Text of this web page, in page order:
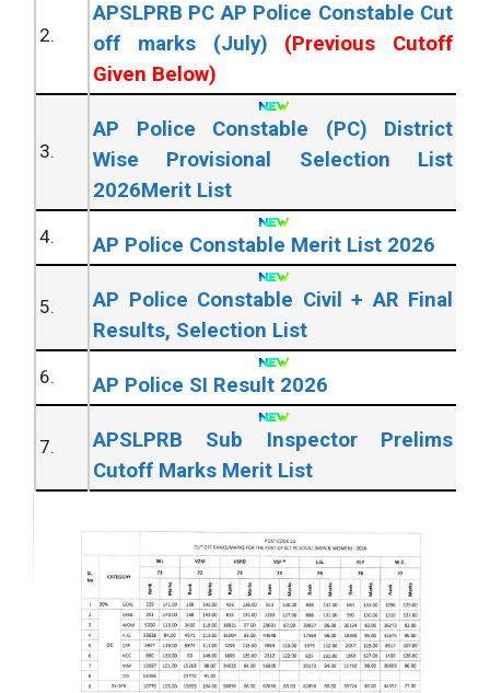
2.
APSLPRB PC AP Police Constable Cut
off marks (July)
(Previous Cutoff
Given Below)
3.
AP Police Constable (PC) District
Wise Provisional Selection List
2026Merit List
4. AP Police Constable Merit List 2026
5.
AP Police Constable Civil + AR Final
Results, Selection List
6. AP Police SI Result 2026
7.
APSLPRB Sub Inspector Prelims
Cutoff Marks Merit List